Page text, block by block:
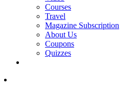
Courses
Travel
Magazine Subscription
About Us
Coupons
Quizzes